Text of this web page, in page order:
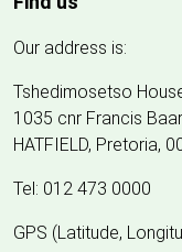
Our address is:
Tshedimosetso
1035 cnr Francis
HATFIELD, Pretoria,
Tel: 012 473 0000
GPS (Latitude,